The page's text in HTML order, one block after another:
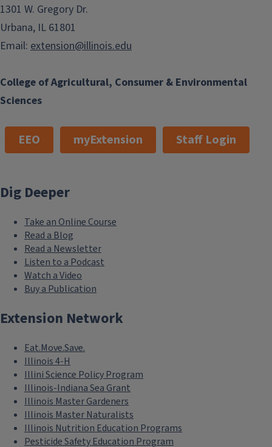
College of Agricultural, Consumer & Environmental
Sciences
1301 W. Gregory Dr.
Urbana, IL 61801
Email: extension@illinois.edu
EEO myExtension Staff Login
Dig Deeper
Take an Online Course
Read a Blog
Read a Newsletter
Listen to a Podcast
Watch a Video
Buy a Publication
Extension Network
Eat.Move.Save.
Illinois 4-H
Illini Science Policy Program
Illinois-Indiana Sea Grant
Illinois Master Gardeners
Illinois Master Naturalists
Illinois Nutrition Education Programs
Pesticide Safety Education Program